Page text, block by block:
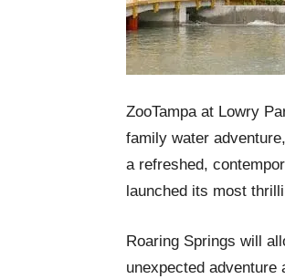
ZooTampa at Lowry
family water
a refreshed,
launched its most
Roaring Springs will
unexpected